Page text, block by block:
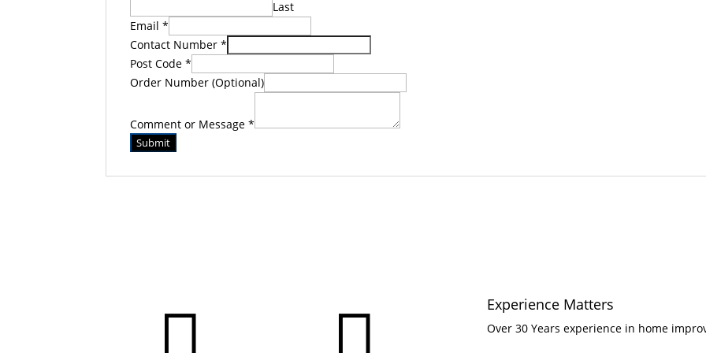
Last
Email*
Contact Number*
Post Code*
Order Number (Optional)
Comment or Message*
Submit
  Experience Matters
Over 30 Years experience in home